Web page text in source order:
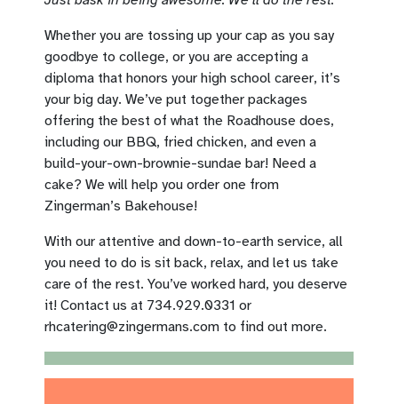
Whether you are tossing up your cap as you say
goodbye to college, or you are accepting a
diploma that honors your high school career, it’s
your big day. We’ve put together packages
offering the best of what the Roadhouse does,
including our BBQ, fried chicken, and even a
build-your-own-brownie-sundae bar! Need a
cake? We will help you order one from
Zingerman’s Bakehouse!
With our attentive and down-to-earth service, all
you need to do is sit back, relax, and let us take
care of the rest. You’ve worked hard, you deserve
it! Contact us at 734.929.0331 or
rhcatering@zingermans.com to find out more.